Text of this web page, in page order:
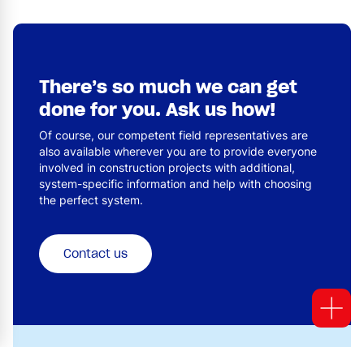
There’s so much we can get
done for you. Ask us how!
Of course, our competent field representatives are
also available wherever you are to provide everyone
involved in construction projects with additional,
system-specific information and help with choosing
the perfect system.
Contact us